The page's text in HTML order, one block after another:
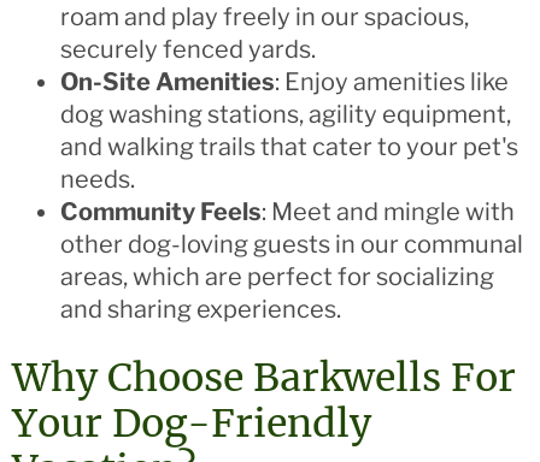
roam and play freely in our spacious,
securely fenced yards.
On-Site Amenities: Enjoy amenities like
dog washing stations, agility equipment,
and walking trails that cater to your pet's
needs.
Community Feels: Meet and mingle with
other dog-loving guests in our communal
areas, which are perfect for socializing
and sharing experiences.
Why Choose Barkwells For
Your Dog-Friendly